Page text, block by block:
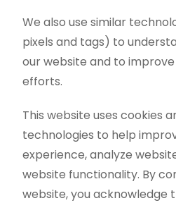
We also use similar
pixels and tags) to
our website and to
efforts.
This website uses cookies
technologies to help
experience, analyze
website functionality. By
website, you acknowledge